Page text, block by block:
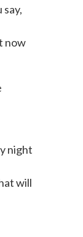
now
night
will